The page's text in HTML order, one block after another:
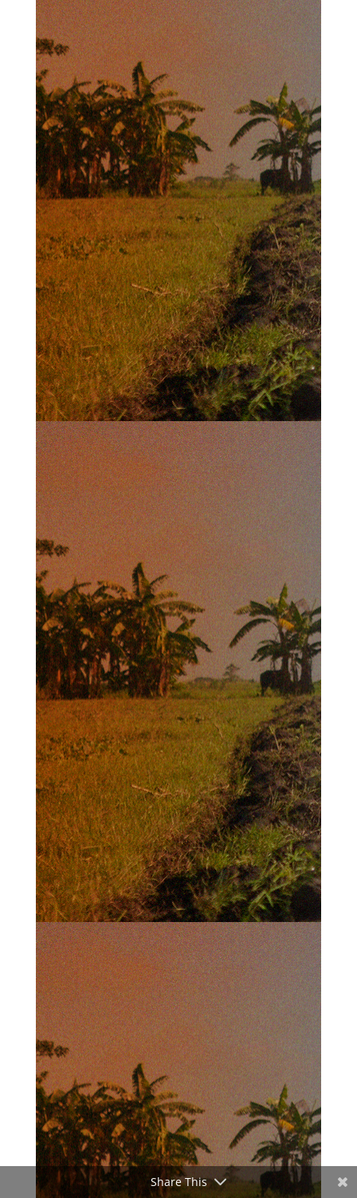
Share This